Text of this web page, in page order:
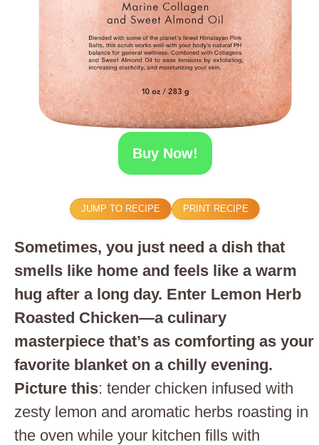
Buy Now!
JUMP TO RECIPE PRINT RECIPE
Sometimes, you just need a dish that
smells like home and feels like a warm
hug after a long day. Enter Lemon Herb
Roasted Chicken—a culinary
masterpiece that’s as comforting as your
favorite blanket on a chilly evening.
Picture this: tender chicken infused with
zesty lemon and aromatic herbs roasting in
the oven while your kitchen fills with